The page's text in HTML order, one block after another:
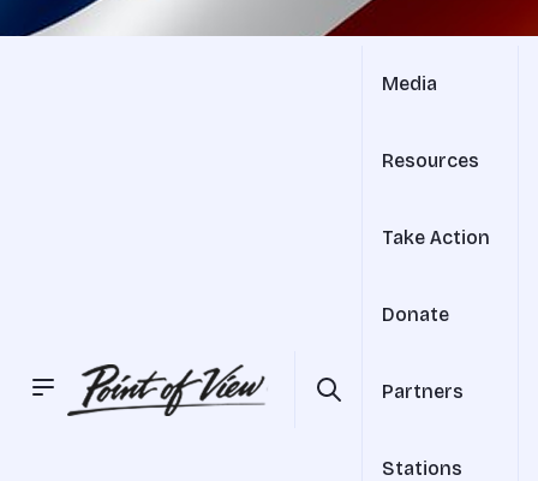
Media
Resources
Take Action
Donate
Partners
Stations